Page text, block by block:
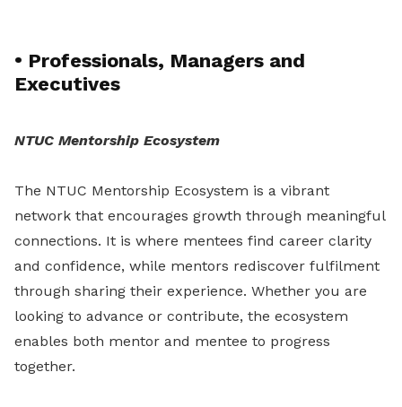
• Professionals, Managers and
Executives
NTUC Mentorship Ecosystem
The NTUC Mentorship Ecosystem is a vibrant
network that encourages growth through meaningful
connections. It is where mentees find career clarity
and confidence, while mentors rediscover fulfilment
through sharing their experience. Whether you are
looking to advance or contribute, the ecosystem
enables both mentor and mentee to progress
together.